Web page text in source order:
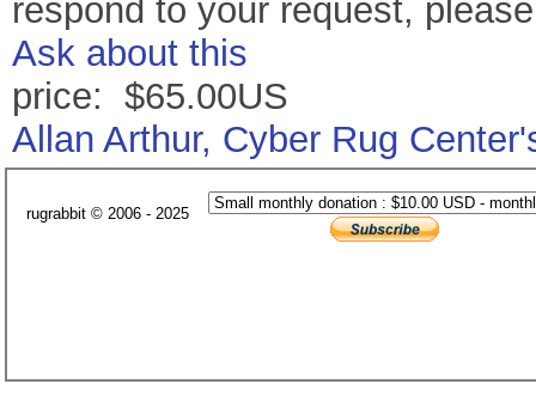
respond to your request,
Ask about this
price: $65.00US
Allan Arthur, Cyber Rug
rugrabbit © 2006 - 2025